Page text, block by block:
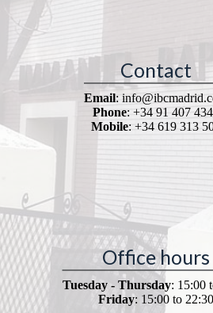
Contact
Email:
Phone: +34 91 407
Mobile: +34 619 313
Office hours
Tuesday - Thursday: 15:00
Friday: 15:00 to 22:30